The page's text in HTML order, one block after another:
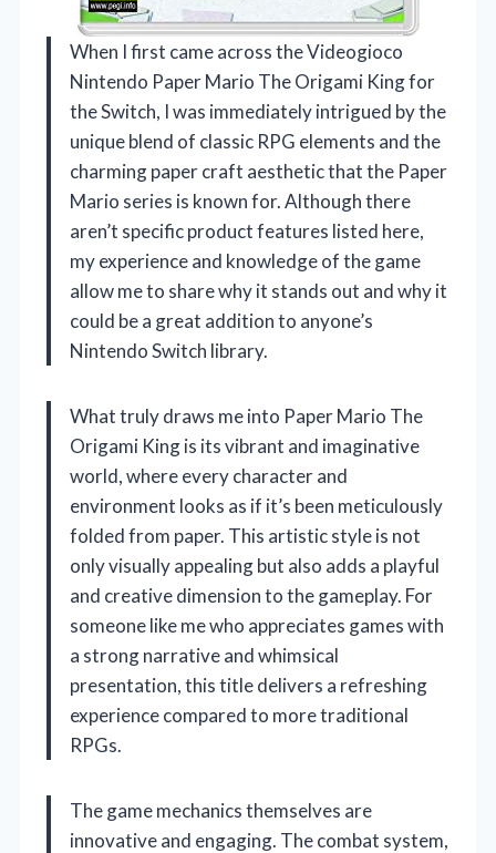
When I first came across the Videogioco
Nintendo Paper Mario The Origami King for
the Switch, I was immediately intrigued by the
unique blend of classic RPG elements and the
charming paper craft aesthetic that the Paper
Mario series is known for. Although there
aren’t specific product features listed here,
my experience and knowledge of the game
allow me to share why it stands out and why it
could be a great addition to anyone’s
Nintendo Switch library.
What truly draws me into Paper Mario The
Origami King is its vibrant and imaginative
world, where every character and
environment looks as if it’s been meticulously
folded from paper. This artistic style is not
only visually appealing but also adds a playful
and creative dimension to the gameplay. For
someone like me who appreciates games with
a strong narrative and whimsical
presentation, this title delivers a refreshing
experience compared to more traditional
RPGs.
The game mechanics themselves are
innovative and engaging. The combat system,